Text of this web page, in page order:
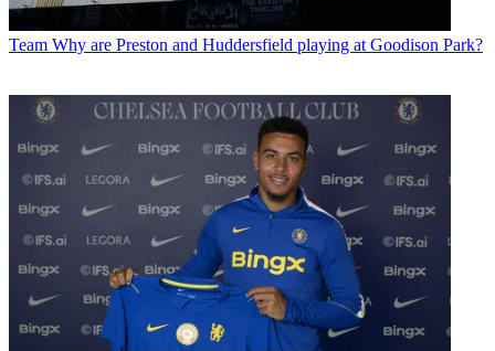
Team Why are Preston and Huddersfield playing at Goodison Park?